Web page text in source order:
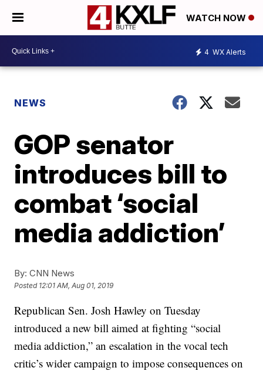
WATCH NOW
4 WX Alerts
NEWS
GOP senator
introduces bill to
combat ‘social
media addiction’
By: CNN News
Posted 12:01 AM, Aug 01, 2019
Republican Sen. Josh Hawley on Tuesday
introduced a new bill aimed at fighting “social
media addiction,” an escalation in the vocal tech
critic’s wider campaign to impose consequences on